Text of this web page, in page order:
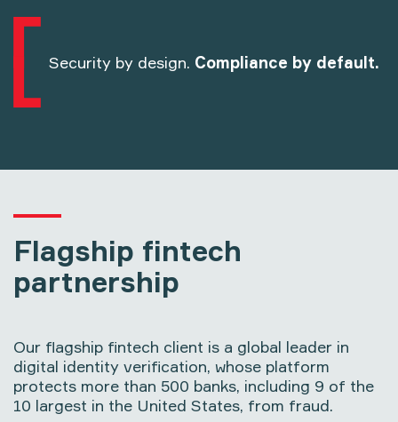
Security by design. Compliance by default.
Flagship fintech
partnership
Our flagship fintech client is a global leader in
digital identity verification, whose platform
protects more than 500 banks, including 9 of the
10 largest in the United States, from fraud.